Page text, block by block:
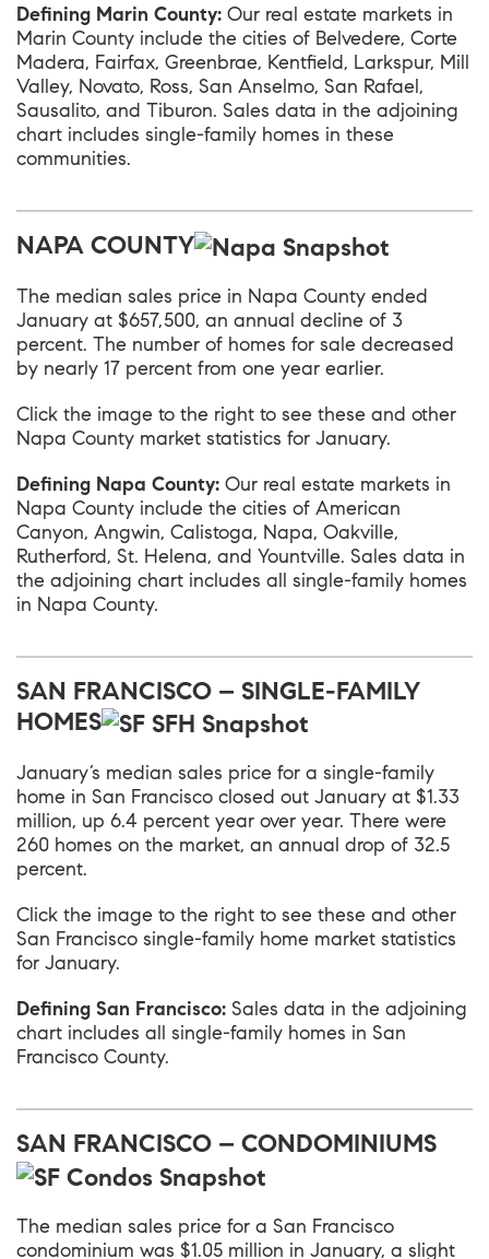
Defining Marin County: Our real estate markets in
Marin County include the cities of Belvedere, Corte
Madera, Fairfax, Greenbrae, Kentfield, Larkspur, Mill
Valley, Novato, Ross, San Anselmo, San Rafael,
Sausalito, and Tiburon. Sales data in the adjoining
chart includes single-family homes in these
communities.
NAPA COUNTY
The median sales price in Napa County ended
January at $657,500, an annual decline of 3
percent. The number of homes for sale decreased
by nearly 17 percent from one year earlier.
Click the image to the right to see these and other
Napa County market statistics for January.
Defining Napa County: Our real estate markets in
Napa County include the cities of American
Canyon, Angwin, Calistoga, Napa, Oakville,
Rutherford, St. Helena, and Yountville. Sales data in
the adjoining chart includes all single-family homes
in Napa County.
SAN FRANCISCO – SINGLE-FAMILY
HOMES
January’s median sales price for a single-family
home in San Francisco closed out January at $1.33
million, up 6.4 percent year over year. There were
260 homes on the market, an annual drop of 32.5
percent.
Click the image to the right to see these and other
San Francisco single-family home market statistics
for January.
Defining San Francisco: Sales data in the adjoining
chart includes all single-family homes in San
Francisco County.
SAN FRANCISCO – CONDOMINIUMS
The median sales price for a San Francisco
condominium was $1.05 million in January, a slight